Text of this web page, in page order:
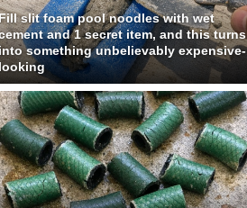
slit foam pool noodles with wet
and 1 secret item, and this turns
something unbelievably expensive-